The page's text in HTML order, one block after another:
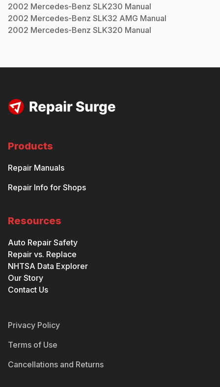
2002 Mercedes-Benz SLK230 Manual
2002 Mercedes-Benz SLK32 AMG Manual
2002 Mercedes-Benz SLK320 Manual
Products
Repair Manuals
Repair Info for Shops
Resources
Auto Repair Safety
Repair vs. Replace
NHTSA Data Explorer
Our Story
Contact Us
Privacy Policy
Terms of Use
Cancellations and Returns